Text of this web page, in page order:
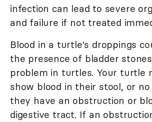
infection can lead to severe
and failure if not treated
Blood in a turtle's droppings
the presence of bladder
problem in turtles. Your turtle
show blood in their stool, or
they have an obstruction or
digestive tract. If an